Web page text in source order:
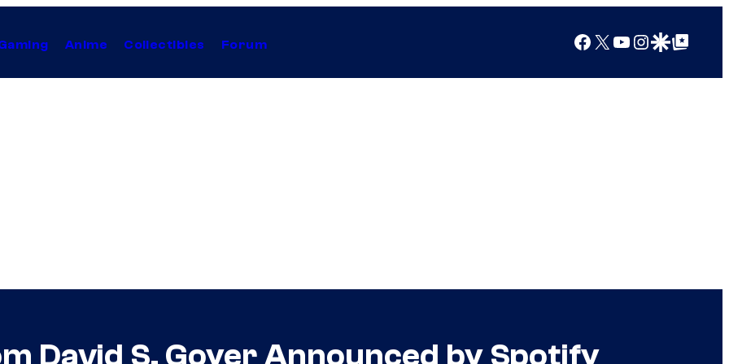
Anime Collectibles Forum Facebook
X YouTube
Instagram
Google Discover
Google Top Posts
David S. Goyer Announced by Spotify